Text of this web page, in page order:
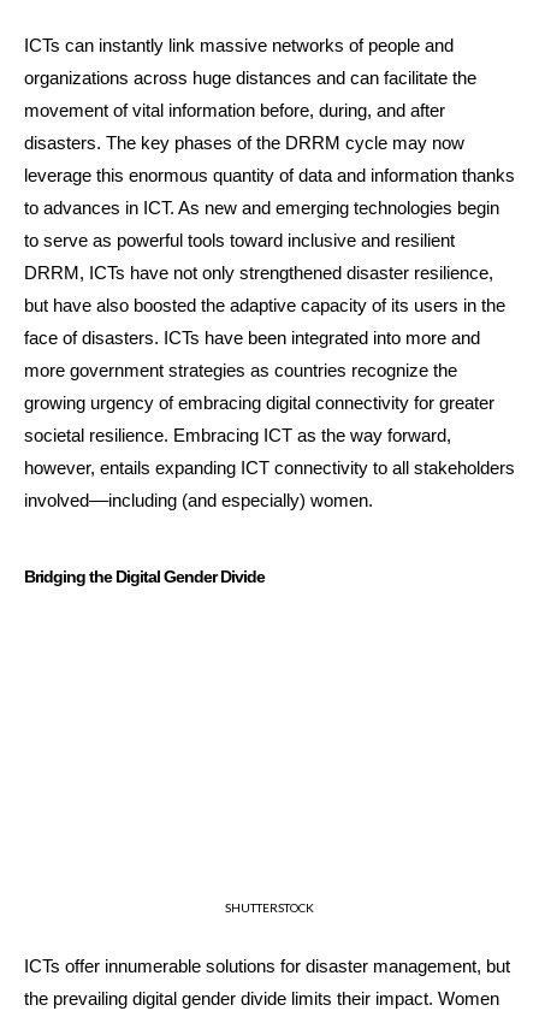
ICTs can instantly link massive networks of people and
organizations across huge distances and can facilitate the
movement of vital information before, during, and after
disasters. The key phases of the DRRM cycle may now
leverage this enormous quantity of data and information thanks
to advances in ICT. As new and emerging technologies begin
to serve as powerful tools toward inclusive and resilient
DRRM, ICTs have not only strengthened disaster resilience,
but have also boosted the adaptive capacity of its users in the
face of disasters. ICTs have been integrated into more and
more government strategies as countries recognize the
growing urgency of embracing digital connectivity for greater
societal resilience. Embracing ICT as the way forward,
however, entails expanding ICT connectivity to all stakeholders
involved––including (and especially) women.
Bridging the Digital Gender Divide
SHUTTERSTOCK
ICTs offer innumerable solutions for disaster management, but
the prevailing digital gender divide limits their impact. Women